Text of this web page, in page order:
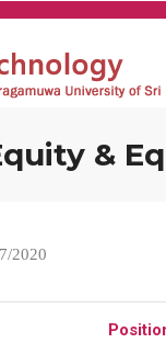
&
2020